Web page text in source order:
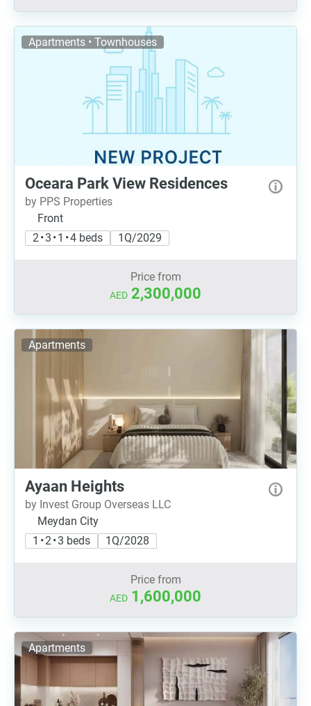
Apartments • Townhouses
Oceara Park View Residences
by PPS Properties
Front
2 • 3 • 1 • 4 beds
1Q/2029
Price from
AED 2,300,000
Apartments
Ayaan Heights
by Invest Group Overseas LLC
Meydan City
1 • 2 • 3 beds
1Q/2028
Price from
AED 1,600,000
Apartments